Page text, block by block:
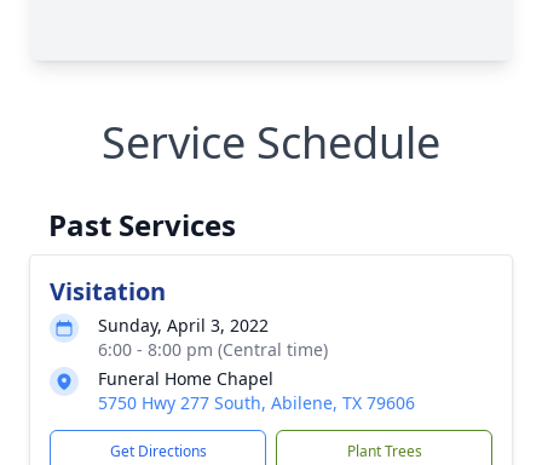
Service Schedule
Past Services
Visitation
Sunday, April 3, 2022
6:00 - 8:00 pm (Central time)
Funeral Home Chapel
5750 Hwy 277 South, Abilene, TX 79606
Get Directions Plant Trees